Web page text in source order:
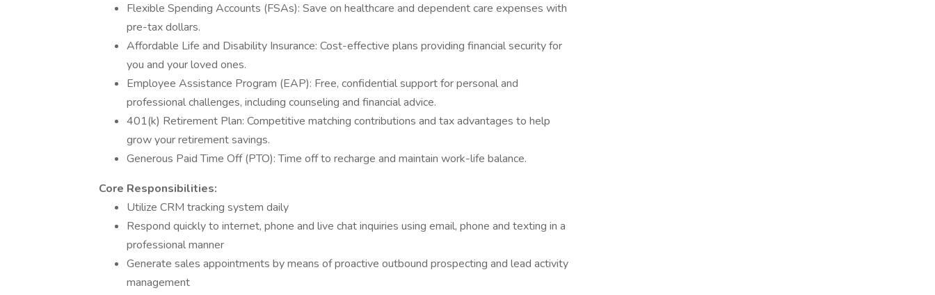
Flexible Spending Accounts (FSAs): Save on healthcare and dependent care expenses with
pre-tax dollars.
Affordable Life and Disability Insurance: Cost-effective plans providing financial security for
you and your loved ones.
Employee Assistance Program (EAP): Free, confidential support for personal and
professional challenges, including counseling and financial advice.
401(k) Retirement Plan: Competitive matching contributions and tax advantages to help
grow your retirement savings.
Generous Paid Time Off (PTO): Time off to recharge and maintain work-life balance.
Core Responsibilities:
Utilize CRM tracking system daily
Respond quickly to internet, phone and live chat inquiries using email, phone and texting in a
professional manner
Generate sales appointments by means of proactive outbound prospecting and lead activity
management